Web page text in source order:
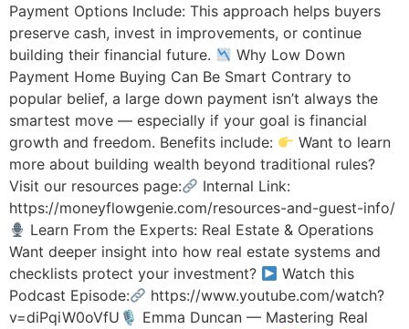
Payment Options Include: This approach helps buyers
preserve cash, invest in improvements, or continue
building their financial future.
Why Low Down
Payment Home Buying Can Be Smart Contrary to
popular belief, a large down payment isn’t always the
smartest move — especially if your goal is financial
growth and freedom. Benefits include:
Want to learn
more about building wealth beyond traditional rules?
Visit our resources page:
Internal Link:
https://moneyflowgenie.com/resources-and-guest-info/
Learn From the Experts: Real Estate & Operations
Want deeper insight into how real estate systems and
checklists protect your investment?
Watch this
Podcast Episode:
https://www.youtube.com/watch?
v=diPqiW0oVfU🎙 Emma Duncan — Mastering Real